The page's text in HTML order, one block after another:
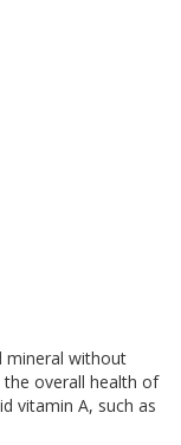
mineral without
the overall health of
vitamin A, such as